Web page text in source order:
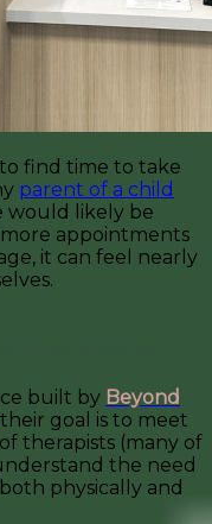
find time to take
parent of a child
would likely be
appointments
it can feel nearly
built by Beyond
goal is to meet
therapists (many of
the need
physically and